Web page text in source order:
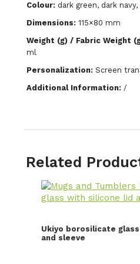
Colour: dark green, dark
Dimensions: 115×80 mm
Weight (g) / Fabric Weight
ml
Personalization: Screen
Additional Information: /
Related
Ukiyo borosilicate
and sleeve